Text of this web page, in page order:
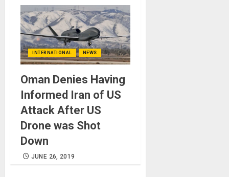
INTERNATIONAL NEWS
Oman Denies Having
Informed Iran of US
Attack After US
Drone was Shot
Down
JUNE 26, 2019